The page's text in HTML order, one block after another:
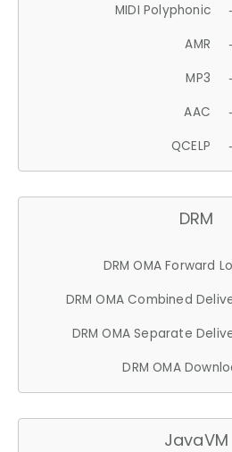
MIDI Polyphonic
AMR
MP3
AAC
QCELP
DRM
DRM OMA Forward
DRM OMA Combined
DRM OMA Separate
DRM OMA
JavaVM